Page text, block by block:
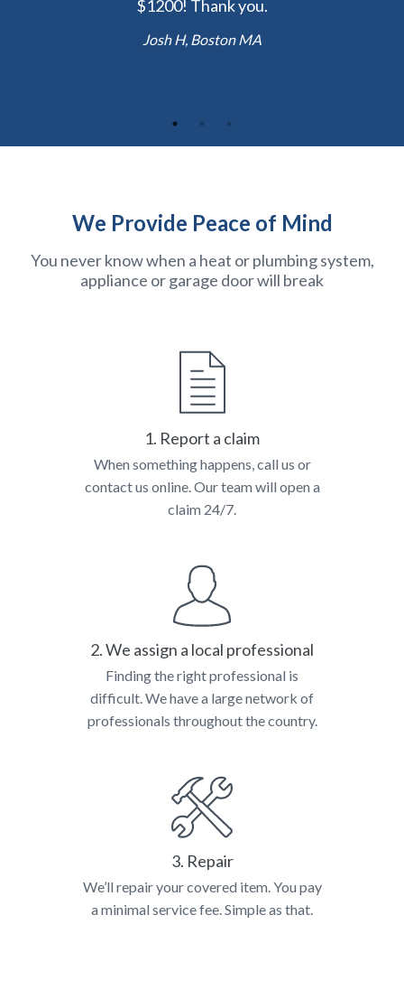
$1200! Thank you.
Josh H, Boston MA
We Provide Peace of Mind
You never know when a heat or plumbing system,
appliance or garage door will break
1. Report a claim
When something happens, call us or
contact us online. Our team will open a
claim 24/7.
2. We assign a local professional
Finding the right professional is
difficult. We have a large network of
professionals throughout the country.
3. Repair
We’ll repair your covered item. You pay
a minimal service fee. Simple as that.